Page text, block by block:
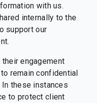
with us.
internally to the
support our
engagement
remain confidential
these instances
to protect client